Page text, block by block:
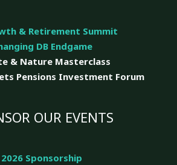
& Retirement Summit
DB Endgame
& Nature Masterclass
Pensions Investment Forum
OUR EVENTS
2026 Sponsorship